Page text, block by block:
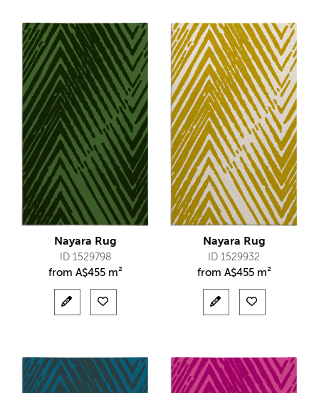
Nayara Rug
ID 1529798
from A$455 m²
Nayara Rug
ID 1529932
from A$455 m²